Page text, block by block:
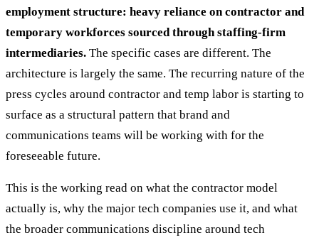
employment structure: heavy reliance on contractor and
temporary workforces sourced through staffing-firm
intermediaries. The specific cases are different. The
architecture is largely the same. The recurring nature of the
press cycles around contractor and temp labor is starting to
surface as a structural pattern that brand and
communications teams will be working with for the
foreseeable future.
This is the working read on what the contractor model
actually is, why the major tech companies use it, and what
the broader communications discipline around tech